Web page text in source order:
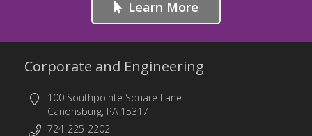
Learn More
Corporate and Engineering
100 Southpointe Square Lane
Canonsburg, PA 15317
724-225-2202